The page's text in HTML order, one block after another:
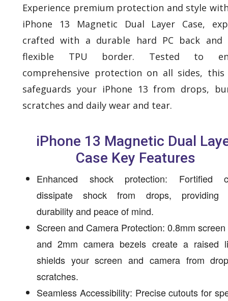
Experience premium protection and style
iPhone 13 Magnetic Dual Layer Case,
crafted with a durable hard PC back and
flexible TPU border. Tested to
comprehensive protection on all sides, this
safeguards your iPhone 13 from drops,
scratches and daily wear and tear.
iPhone 13 Magnetic Dual
Case Key Features
Enhanced shock protection: Fortified
dissipate shock from drops, providing
durability and peace of mind.
Screen and Camera Protection: 0.8mm
and 2mm camera bezels create a raised
shields your screen and camera from
scratches.
Seamless Accessibility: Precise cutouts for